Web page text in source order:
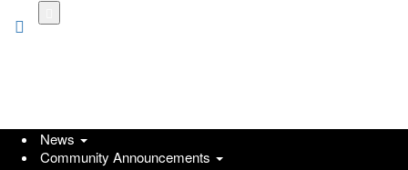
News
Community Announcements